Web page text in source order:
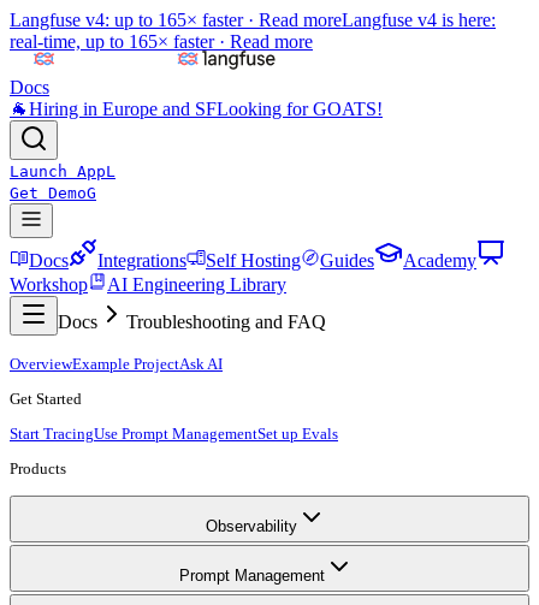
Langfuse v4: up to 165× faster · Read moreLangfuse v4 is here:
real-time, up to 165× faster · Read more
Docs
🐐Hiring in Europe and SFLooking for GOATS!
Launch AppL
Get DemoG
Docs Integrations Self Hosting Guides
Academy
Workshop
AI Engineering Library
Docs
Troubleshooting and FAQ
OverviewExample ProjectAsk AI
Get Started
Start TracingUse Prompt ManagementSet up Evals
Products
Observability
Prompt Management